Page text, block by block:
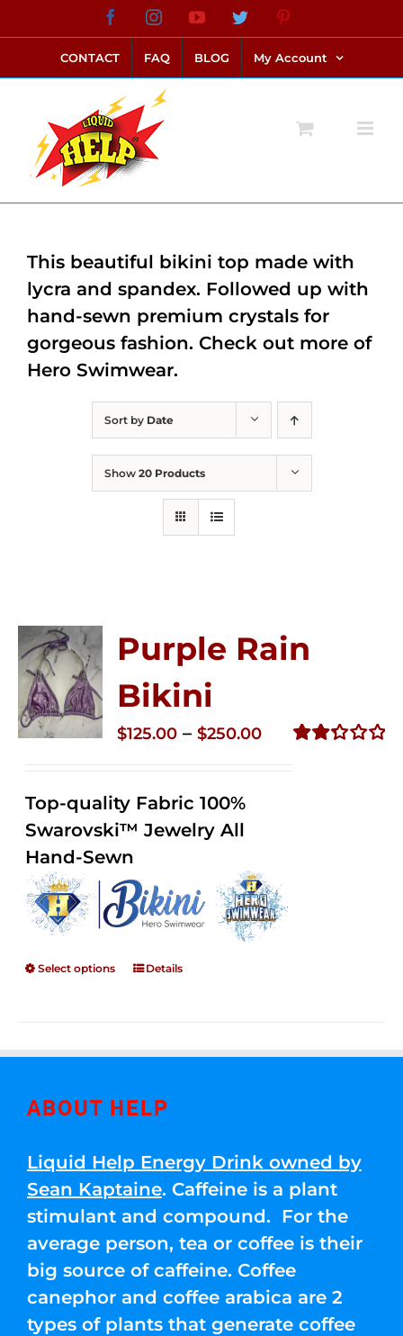
to
content
FacebookInstagramYouTubeTwitter
CONTACT FAQ BLOG My Account
Sort by Date
Show 20 Products
Purple Rain
Bikini
$125.00 – $250.00Price
Top-quality Fabric 100%
Swarovski™ Jewelry All
Hand-Sewn
Select options Details
This beautiful bikini top made with
lycra and spandex. Followed up with
hand-sewn premium crystals for
gorgeous fashion. Check out more of
Hero Swimwear.
ABOUT HELP
Liquid Help Energy Drink owned by
Sean Kaptaine. Caffeine is a plant
stimulant and compound. For the
average person, tea or coffee is their
big source of caffeine. Coffee
canephor and coffee arabica are 2
types of plants that generate coffee